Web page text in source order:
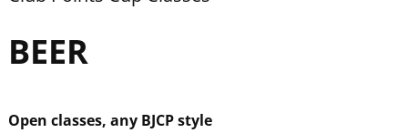
BEER
Open classes, any BJCP style